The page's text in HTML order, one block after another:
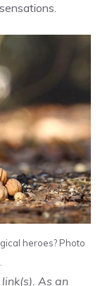
heroes? Photo
As an